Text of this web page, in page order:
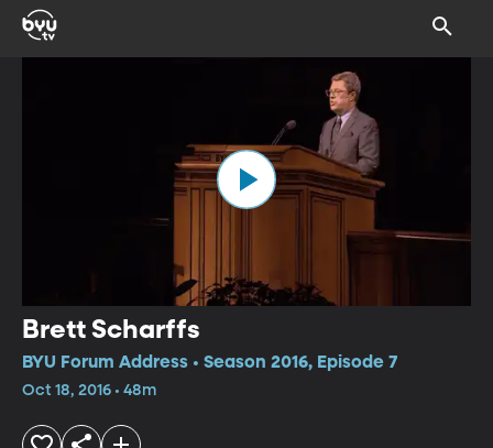
Brett Scharffs
BYU Forum Address • Season 2016, Episode 7
Oct 18, 2016 • 48m